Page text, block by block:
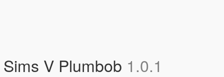
Sims V Plumbob 1.0.1